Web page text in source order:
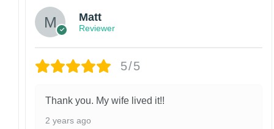
Matt
Reviewer
5/5
Thank you. My wife lived it!!
2 years ago